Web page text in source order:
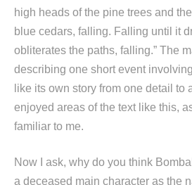
high heads of the pine trees and
blue cedars, falling. Falling until it
obliterates the paths, falling.” The
describing one short event
like its own story from one detail to
enjoyed areas of the text like this,
familiar to me.
Now I ask, why do you think
a deceased main character as the